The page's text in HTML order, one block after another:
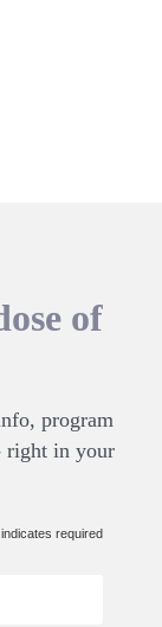
of
program
right in your
required